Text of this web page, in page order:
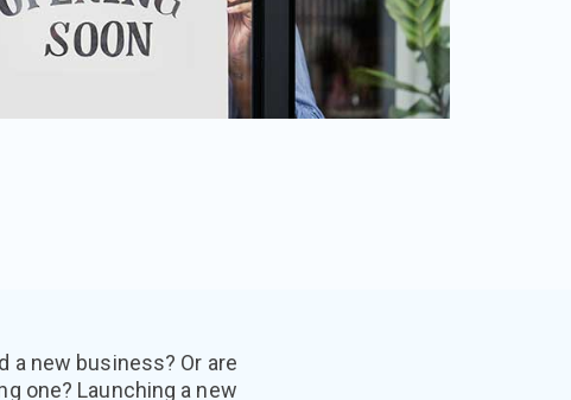
a new business? Or are
one? Launching a new